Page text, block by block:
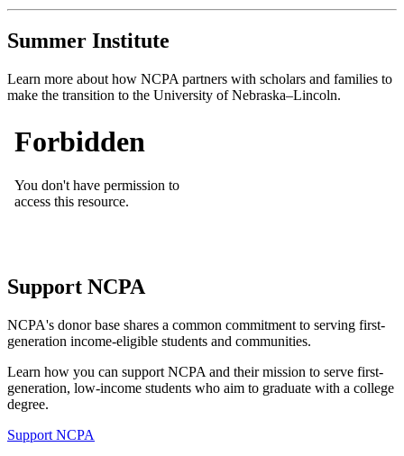
Summer Institute
Learn more about how NCPA partners with scholars and families to
make the transition to the University of Nebraska–Lincoln.
Support NCPA
NCPA's donor base shares a common commitment to serving first-
generation income-eligible students and communities.
Learn how you can support NCPA and their mission to serve first-
generation, low-income students who aim to graduate with a college
degree.
Support NCPA